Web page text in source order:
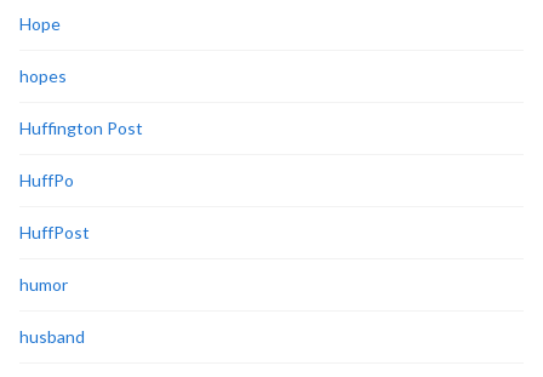
Hope
hopes
Huffington Post
HuffPo
HuffPost
humor
husband